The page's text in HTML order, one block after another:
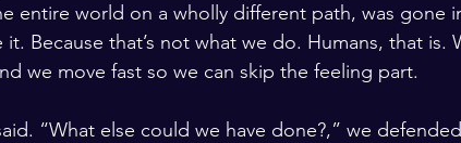
entire world on a wholly different path, was gone
it. Because that’s not what we do. Humans, that is.
we move fast so we can skip the feeling part.
“What else could we have done?,” we